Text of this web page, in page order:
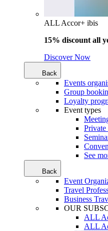
ALL Accor+ ibis
15% discount all
Discover Now
Back
Events
Group
Loyalty
Event types
Private
See
Back
Event
Travel
Business
OUR
ALL
ALL